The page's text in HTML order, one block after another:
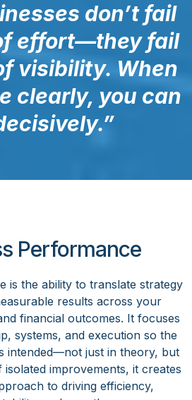
don’t fail
effort—they fail
visibility. When
clearly, you can
Performance
is the ability to translate strategy
results across your
financial outcomes. It focuses
systems, and execution so the
intended—not just in theory, but
improvements, it creates
to driving efficiency,